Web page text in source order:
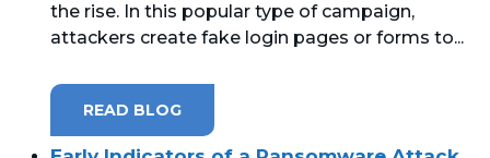
the rise. In this popular type of campaign,
attackers create fake login pages or forms to...
READ BLOG